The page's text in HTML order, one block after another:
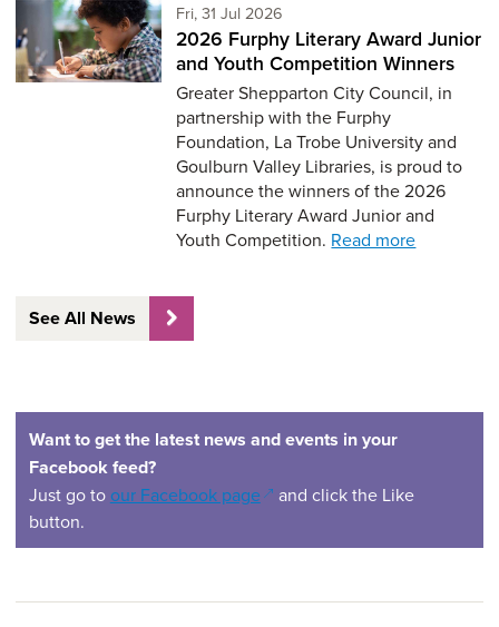
Fri, 31 Jul 2026
2026 Furphy Literary Award Junior
and Youth Competition Winners
Greater Shepparton City Council, in
partnership with the Furphy
Foundation, La Trobe University and
Goulburn Valley Libraries, is proud to
announce the winners of the 2026
Furphy Literary Award Junior and
Youth Competition. Read more
See All News
Want to get the latest news and events in your
Facebook feed?
Just go to our Facebook page(opens in a new window)
and click the Like
button.